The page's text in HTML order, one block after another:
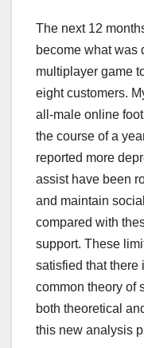
The next 12
become what was
multiplayer game
eight customers.
all-male online
the course of a
reported more
assist have been
and maintain
compared with
support. These
satisfied that there
common theory of
both theoretical
this new analysis